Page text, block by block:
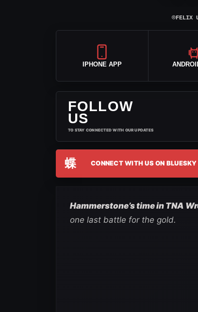
⌾FELIX
IPHONE APP
FOLLOW
US
TO STAY CONNECTED WITH OUR UPDATES
蝶 CONNECT WITH US ON BLUESKY
Hammerstone’s time in TNA
one last battle for the gold.